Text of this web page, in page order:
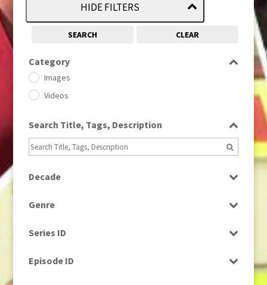
HIDE FILTERS
SEARCH CLEAR
Category
Images
Videos
Search Title, Tags, Description
Decade
1960
1960s
1980 (1)
Genre
Current Affairs
Drama
Series ID
Episode ID